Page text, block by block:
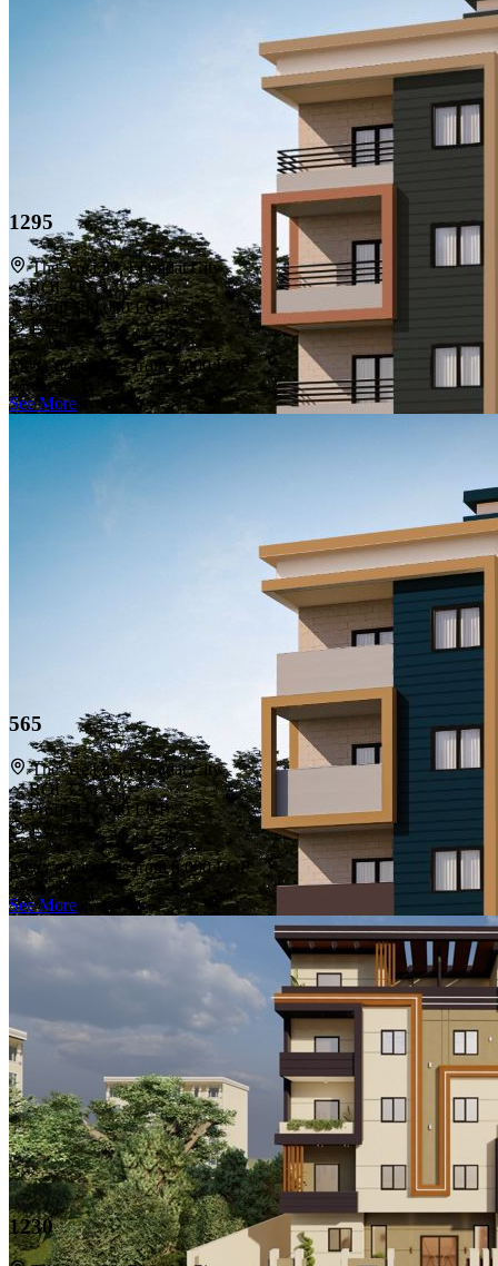
1295
The Area 29, El Sadat City
ROI 30%
Profit 500,000 EGP
1 years
Meter price starts from7,000 EGP
See More
565
The Area 21, El Sadat City
ROI 32%
Profit 342,500 EGP
1 years
Meter price starts from8,000 EGP
See More
1230